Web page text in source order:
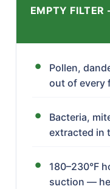
EMPTY
Pollen,
out of every
Bacteria,
extracted in
180–230°F
suction —